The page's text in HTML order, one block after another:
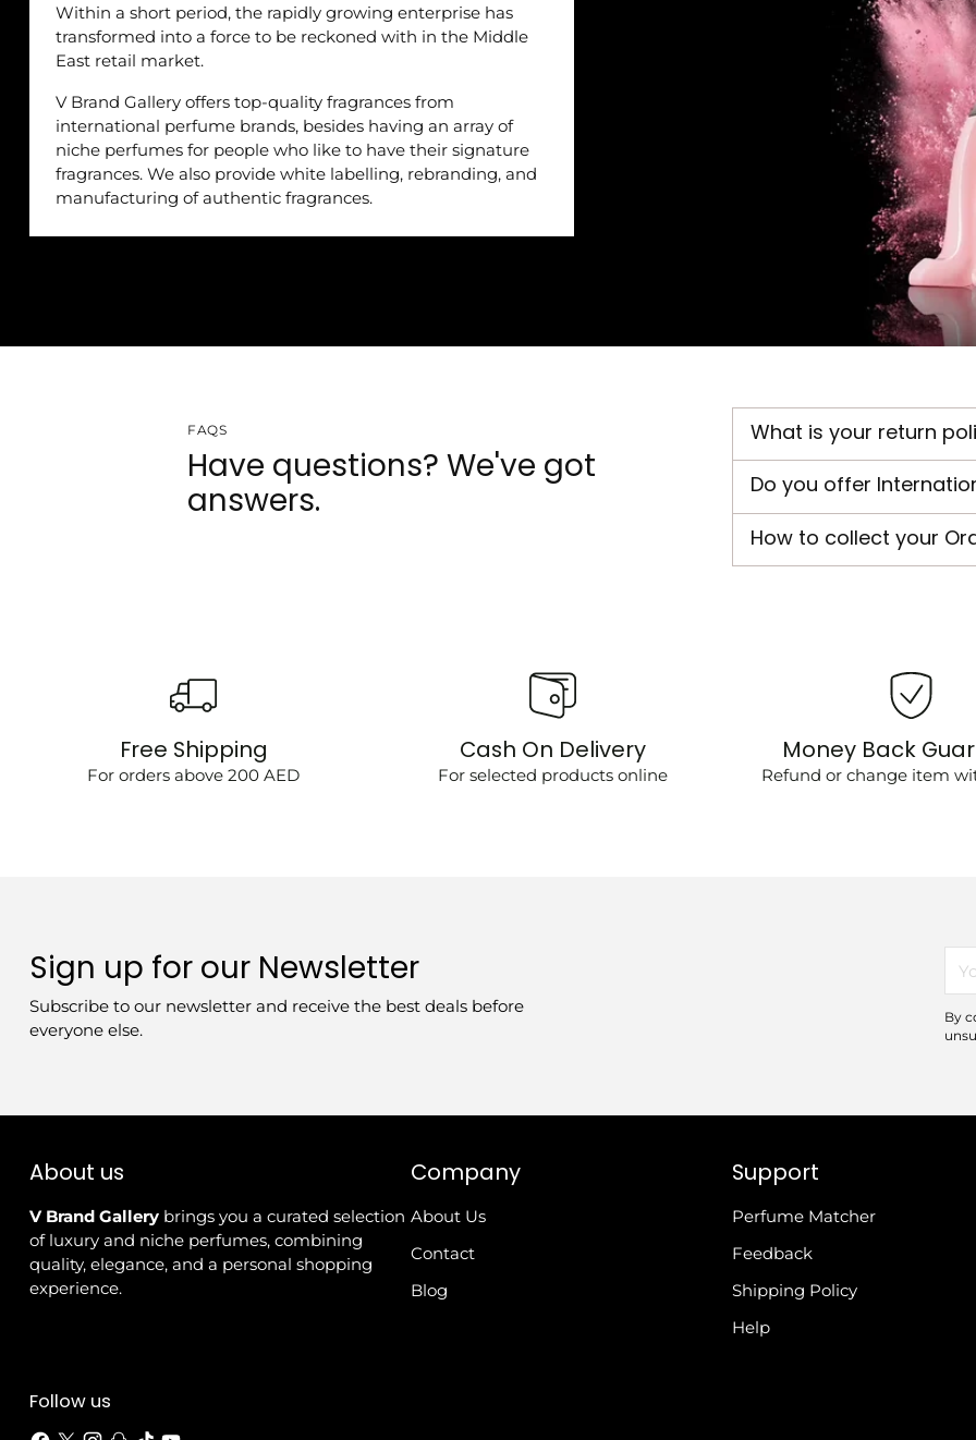
Within a short period, the rapidly growing enterprise has
transformed into a force to be reckoned with in the Middle
East retail market.
V Brand Gallery offers top-quality fragrances from
international perfume brands, besides having an array of
niche perfumes for people who like to have their signature
fragrances. We also provide white labelling, rebranding, and
manufacturing of authentic fragrances.
FAQS
Have questions? We've got
answers.
What is your return
Do you offer
How to collect your
Free Shipping
For orders above 200 AED
Cash On Delivery
For selected products online
Money Back
Refund or change item
Sign up for our Newsletter
Subscribe to our newsletter and receive the best deals before
everyone else.
By
About us
V Brand Gallerybrings you a curated selection
of luxury and niche perfumes, combining
quality, elegance, and a personal shopping
experience.
Follow us
Company
About Us
Contact
Blog
Support
Perfume Matcher
Feedback
Shipping Policy
Help